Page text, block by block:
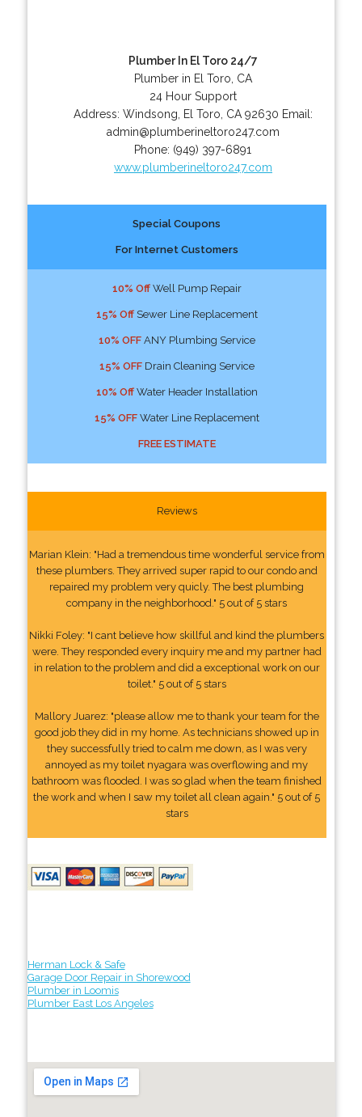
Plumber In El Toro 24/7
Plumber in El Toro, CA
24 Hour Support
Address: Windsong El Toro CA 92630 Email:
admin@plumberineltoro247.com
Phone: (949) 397-6891
www.plumberineltoro247.com
Special Coupons
For Internet Customers
10% OffWell Pump Repair
15% OffSewer Line Replacement
10% OFFANY Plumbing Service
15% OFFDrain Cleaning Service
10% OffWater Header Installation
15% OFFWater Line Replacement
FREE ESTIMATE
Reviews
Marian Klein: "Had a tremendous time wonderful service from
these plumbers. They arrived super rapid to our condo and
repaired my problem very quicly. The best plumbing
company in the neighborhood." 5 out of 5 stars
Nikki Foley: "I cant believe how skillful and kind the plumbers
were. They responded every inquiry me and my partner had
in relation to the problem and did a exceptional work on our
toilet." 5 out of 5 stars
Mallory Juarez: "please allow me to thank your team for the
good job they did in my home. As technicians showed up in
they successfully tried to calm me down, as I was very
annoyed as my toilet nyagara was overflowing and my
bathroom was flooded. I was so glad when the team finished
the work and when I saw my toilet all clean again." 5 out of 5
stars
Herman Lock & Safe
Garage Door Repair in Shorewood
Plumber in Loomis
Plumber East Los Angeles